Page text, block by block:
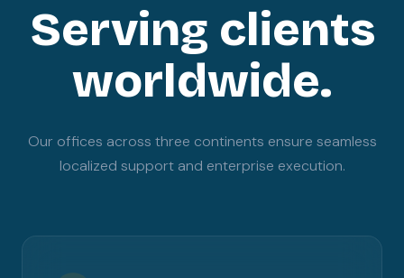
Serving clients
worldwide.
Our offices across three continents ensure seamless
localized support and enterprise execution.